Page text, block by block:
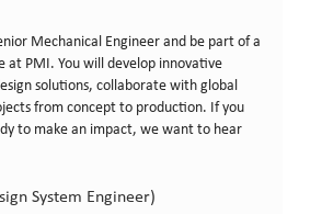
Mechanical Engineer and be part of a
at PMI. You will develop innovative
solutions, collaborate with global
from concept to production. If you
to make an impact, we want to hear
System Engineer)